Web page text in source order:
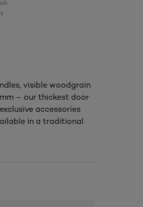
visible woodgrain
– our thickest door
accessories
in a traditional